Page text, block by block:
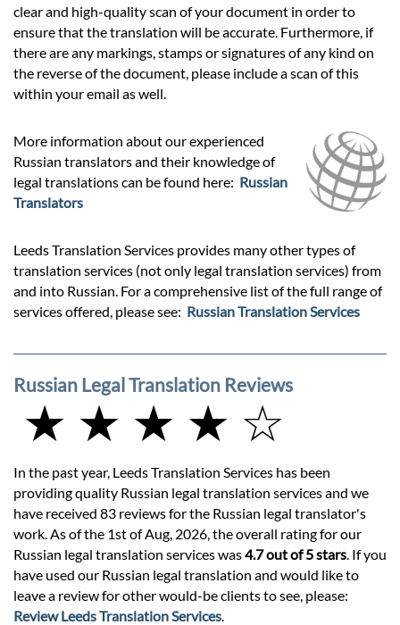
clear and high-quality scan of your document in order to
ensure that the translation will be accurate. Furthermore, if
there are any markings, stamps or signatures of any kind on
the reverse of the document, please include a scan of this
within your email as well.
More information about our experienced
Russian translators and their knowledge of
legal translations can be found here: Russian
Translators
Leeds Translation Services provides many other types of
translation services (not only legal translation services) from
and into Russian. For a comprehensive list of the full range of
services offered, please see: Russian Translation Services
Russian Legal Translation Reviews
★ ★ ★ ★ ☆
In the past year, Leeds Translation Services has been
providing quality Russian legal translation services and we
have received 83 reviews for the Russian legal translator's
work. As of the 1st of Aug, 2026, the overall rating for our
Russian legal translation services was4.7 out of 5 stars . If you
have used our Russian legal translation and would like to
leave a review for other would-be clients to see, please:
Review Leeds Translation Services